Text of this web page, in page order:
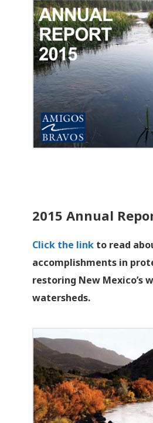
2015 Annual
Click the linkto read
accomplishments in
restoring New Mexico’s
watersheds.